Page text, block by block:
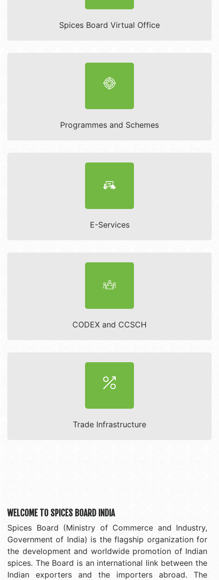
Spices Board Virtual Office
Programmes and Schemes
E-Services
CODEX and CCSCH
Trade Infrastructure
WELCOME TO SPICES BOARD INDIA
Spices Board (Ministry of Commerce and Industry,
Government of India) is the flagship organization for
the development and worldwide promotion of Indian
spices. The Board is an international link between the
Indian exporters and the importers abroad. The